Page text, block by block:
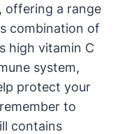
offering a range
combination of
high vitamin C
system,
protect your
to
contains